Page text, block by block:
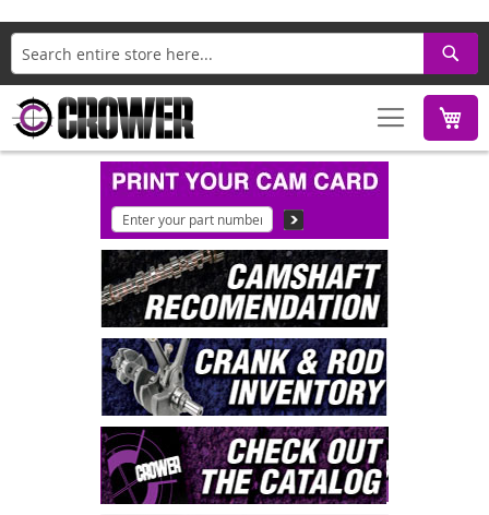
Search